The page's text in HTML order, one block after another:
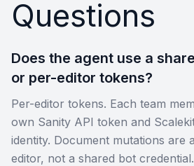
Questions
Does the agent use a
or per-editor tokens?
Per-editor tokens. Each team
own Sanity API token and
identity. Document mutations are
editor, not a shared bot credential.